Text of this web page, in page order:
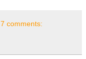
7 comments: